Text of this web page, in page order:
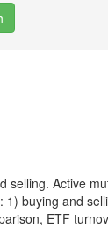
Active
buying and
ETF